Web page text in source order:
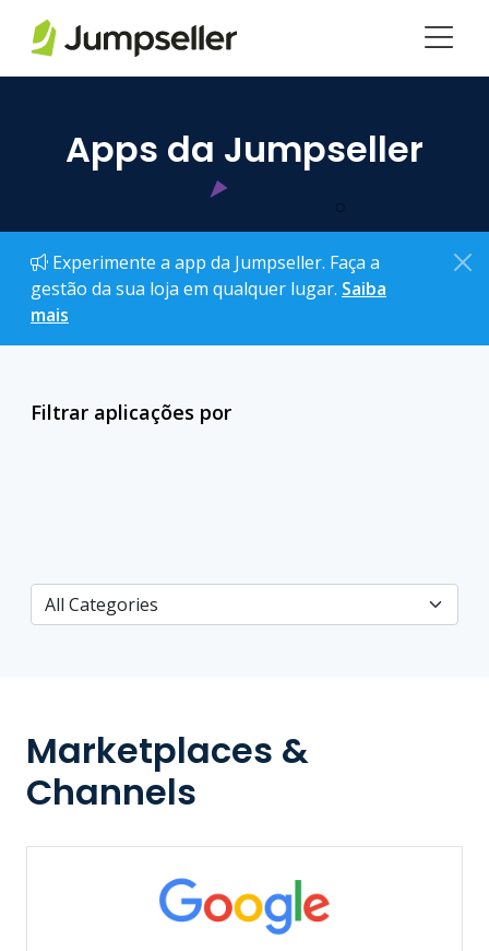
Apps da Jumpseller
Experimente a app da Jumpseller. Faça a
gestão da sua loja em qualquer lugar. Saiba
mais
Filtrar aplicações por
Marketplaces &
Channels